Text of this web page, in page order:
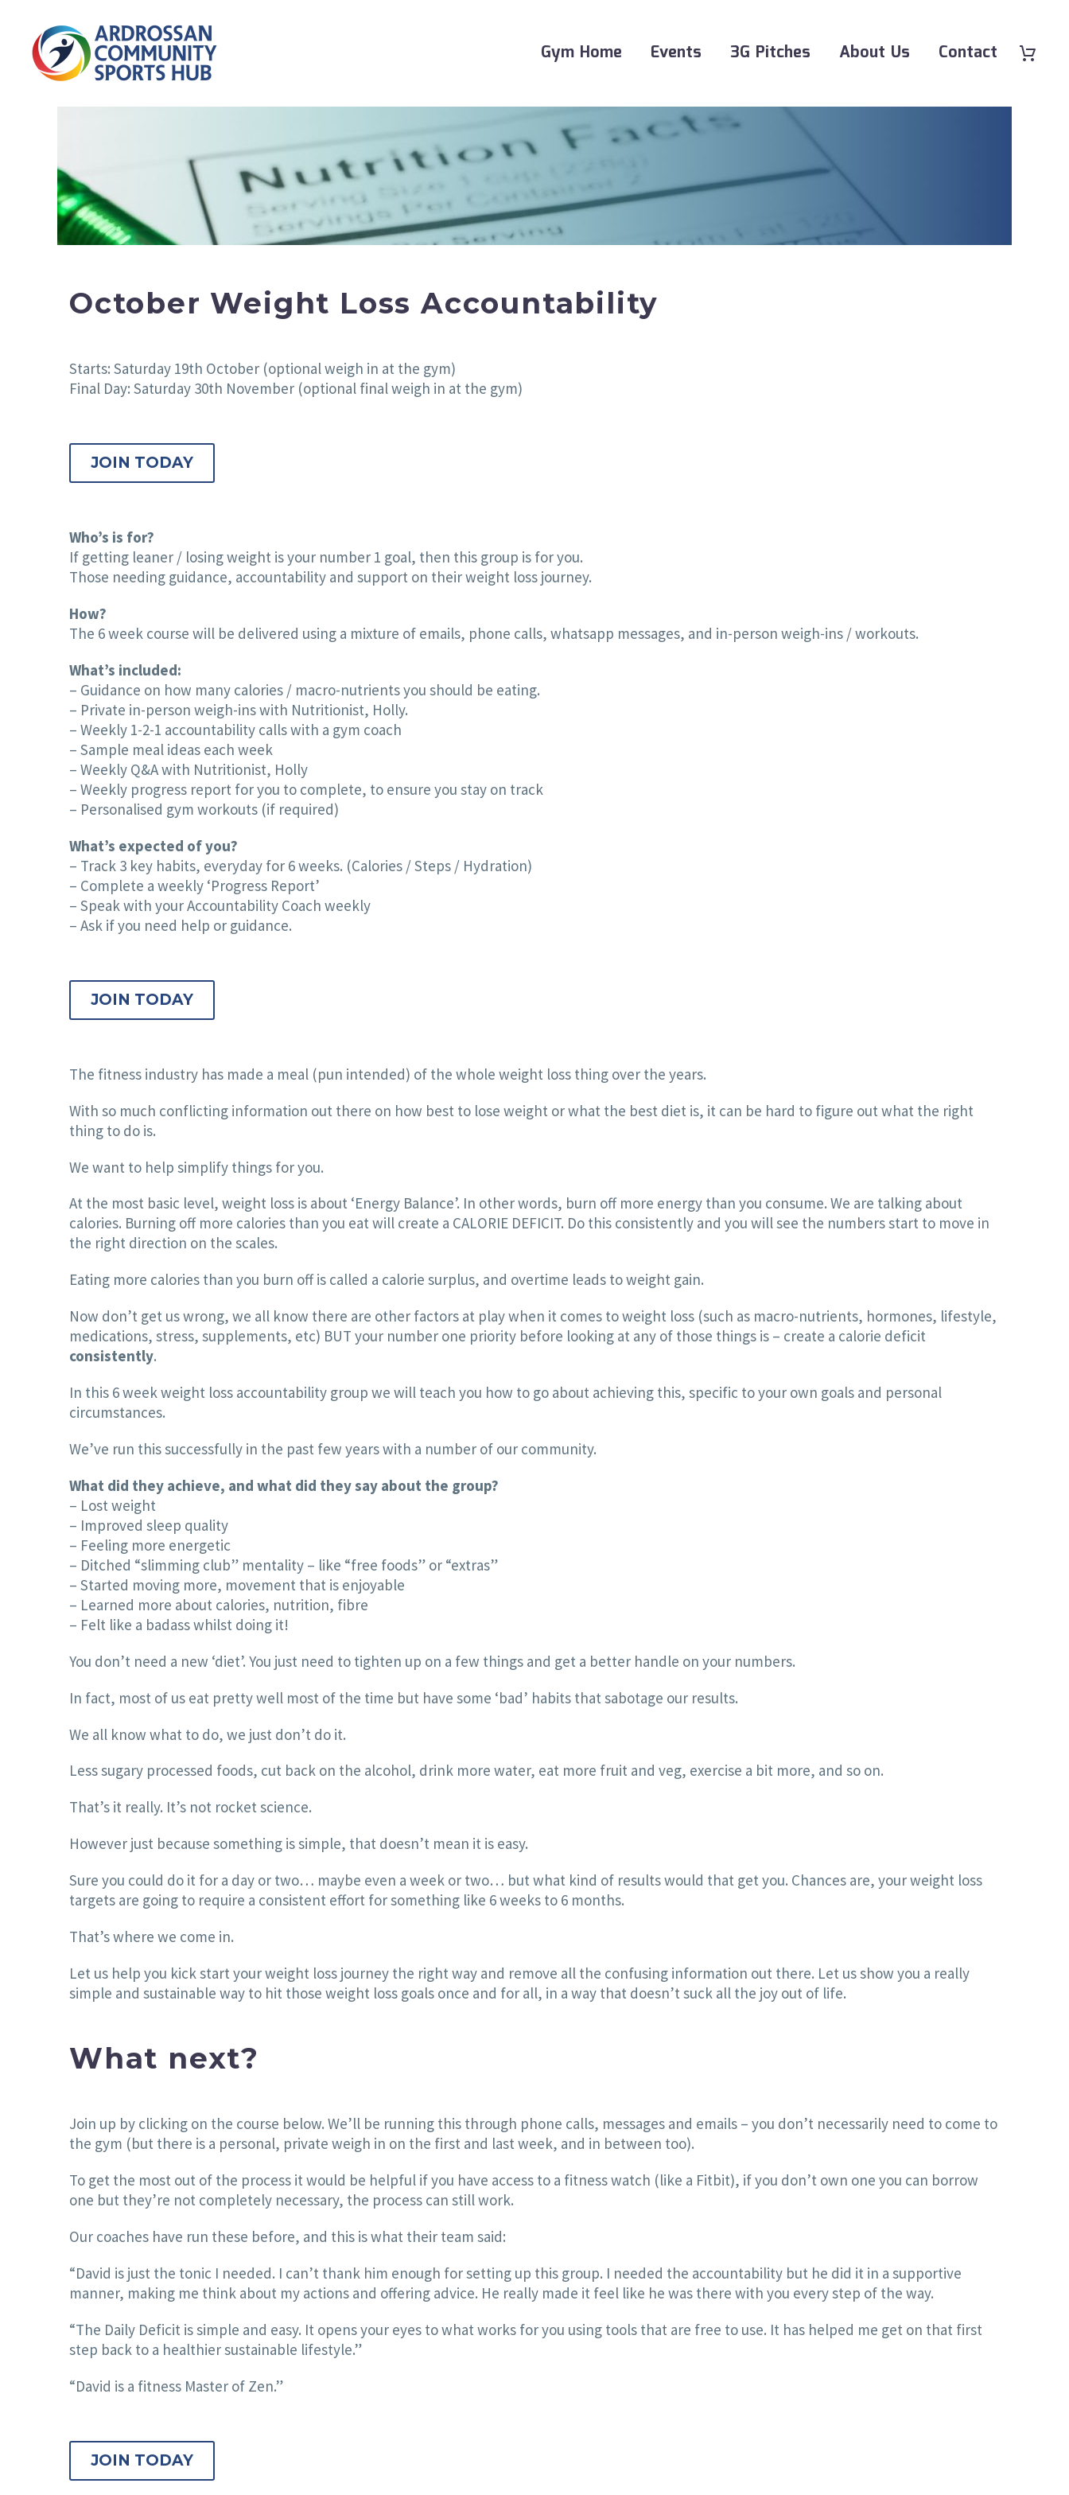
Gym Home Events 3G Pitches About Us Contact
October Weight Loss Accountability
Starts: Saturday 19th October (optional weigh in at the gym)
Final Day: Saturday 30th November (optional final weigh in at the gym)
JOIN TODAY
Who’s is for?
If getting leaner / losing weight is your number 1 goal, then this group is for you.
Those needing guidance, accountability and support on their weight loss journey.
How?
The 6 week course will be delivered using a mixture of emails, phone calls, whatsapp messages, and in-person weigh-ins / workouts.
What’s included:
– Guidance on how many calories / macro-nutrients you should be eating.
– Private in-person weigh-ins with Nutritionist, Holly.
– Weekly 1-2-1 accountability calls with a gym coach
– Sample meal ideas each week
– Weekly Q&A with Nutritionist, Holly
– Weekly progress report for you to complete, to ensure you stay on track
– Personalised gym workouts (if required)
What’s expected of you?
– Track 3 key habits, everyday for 6 weeks. (Calories / Steps / Hydration)
– Complete a weekly ‘Progress Report’
– Speak with your Accountability Coach weekly
– Ask if you need help or guidance.
JOIN TODAY
The fitness industry has made a meal (pun intended) of the whole weight loss thing over the years.
With so much conflicting information out there on how best to lose weight or what the best diet is, it can be hard to figure out what the right
thing to do is.
We want to help simplify things for you.
At the most basic level, weight loss is about ‘Energy Balance’. In other words, burn off more energy than you consume. We are talking about
calories. Burning off more calories than you eat will create a CALORIE DEFICIT. Do this consistently and you will see the numbers start to move in
the right direction on the scales.
Eating more calories than you burn off is called a calorie surplus, and overtime leads to weight gain.
Now don’t get us wrong, we all know there are other factors at play when it comes to weight loss (such as macro-nutrients, hormones, lifestyle,
medications, stress, supplements, etc) BUT your number one priority before looking at any of those things is – create a calorie deficit
consistently.
In this 6 week weight loss accountability group we will teach you how to go about achieving this, specific to your own goals and personal
circumstances.
We’ve run this successfully in the past few years with a number of our community.
What did they achieve, and what did they say about the group?
– Lost weight
– Improved sleep quality
– Feeling more energetic
– Ditched “slimming club” mentality – like “free foods” or “extras”
– Started moving more, movement that is enjoyable
– Learned more about calories, nutrition, fibre
– Felt like a badass whilst doing it!
You don’t need a new ‘diet’. You just need to tighten up on a few things and get a better handle on your numbers.
In fact, most of us eat pretty well most of the time but have some ‘bad’ habits that sabotage our results.
We all know what to do, we just don’t do it.
Less sugary processed foods, cut back on the alcohol, drink more water, eat more fruit and veg, exercise a bit more, and so on.
That’s it really. It’s not rocket science.
However just because something is simple, that doesn’t mean it is easy.
Sure you could do it for a day or two… maybe even a week or two… but what kind of results would that get you. Chances are, your weight loss
targets are going to require a consistent effort for something like 6 weeks to 6 months.
That’s where we come in.
Let us help you kick start your weight loss journey the right way and remove all the confusing information out there. Let us show you a really
simple and sustainable way to hit those weight loss goals once and for all, in a way that doesn’t suck all the joy out of life.
What next?
Join up by clicking on the course below. We’ll be running this through phone calls, messages and emails – you don’t necessarily need to come to
the gym (but there is a personal, private weigh in on the first and last week, and in between too).
To get the most out of the process it would be helpful if you have access to a fitness watch (like a Fitbit), if you don’t own one you can borrow
one but they’re not completely necessary, the process can still work.
Our coaches have run these before, and this is what their team said:
“David is just the tonic I needed. I can’t thank him enough for setting up this group. I needed the accountability but he did it in a supportive
manner, making me think about my actions and offering advice. He really made it feel like he was there with you every step of the way.
“The Daily Deficit is simple and easy. It opens your eyes to what works for you using tools that are free to use. It has helped me get on that first
step back to a healthier sustainable lifestyle.”
“David is a fitness Master of Zen.”
JOIN TODAY